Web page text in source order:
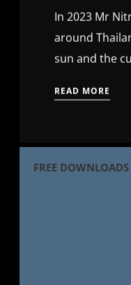
In 2023 Mr
around
sun and the
READ MORE
FREE DOWNLOADS